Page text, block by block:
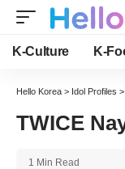
K-Culture K-
Hello Korea > Idol Profiles >
TWICE
1 Min Read